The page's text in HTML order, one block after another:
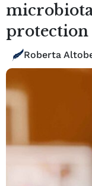
microbiota
protection
Roberta